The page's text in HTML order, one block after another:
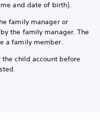
and date of birth).
family manager or
the family manager. The
a family member.
child account before